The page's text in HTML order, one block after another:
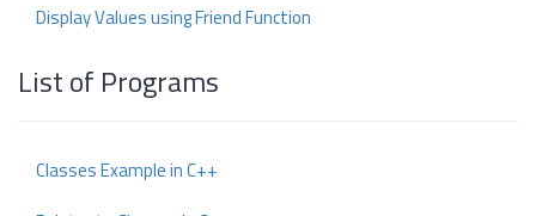
Display Values using Friend Function
List of Programs
Classes Example in C++